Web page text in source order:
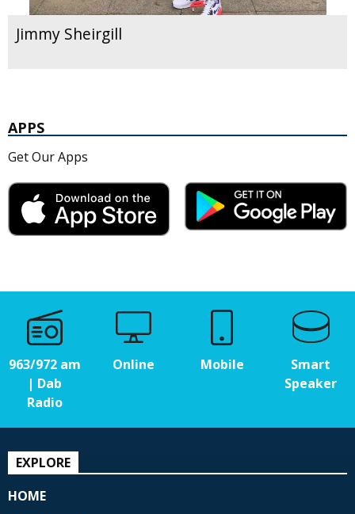
Jimmy Sheirgill
APPS
Get Our Apps
963/972 am
| Dab
Radio
Online Mobile
Smart
Speaker
EXPLORE
HOME